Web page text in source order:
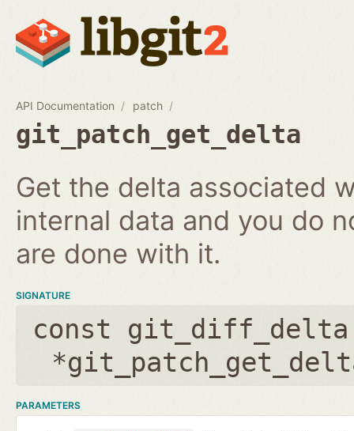
API Documentation patch
git_patch_get_delta
Get the delta associated
internal data and you do
are done with it.
SIGNATURE
const git_diff_delta
PARAMETERS